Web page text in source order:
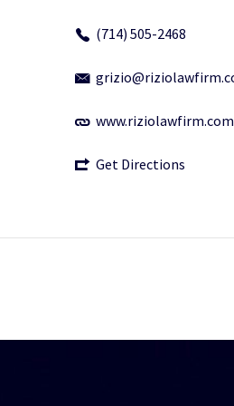
(714) 505-2468
www.riziolawfirm.com
Get Directions